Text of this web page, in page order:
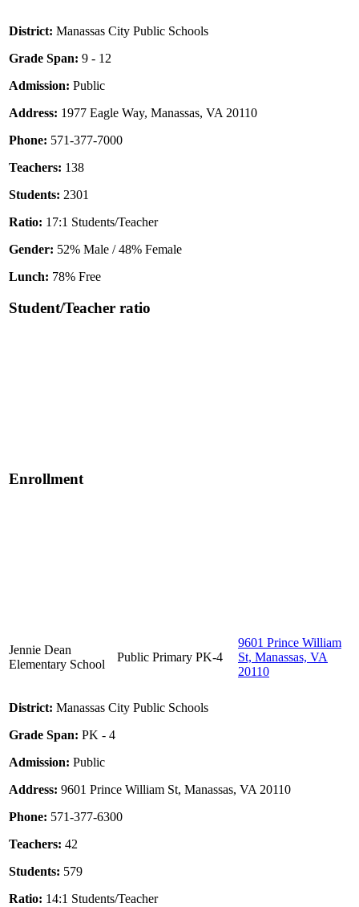
District: Manassas City Public Schools
Grade Span: 9 - 12
Admission: Public
Address: 1977 Eagle Way, Manassas, VA 20110
Phone: 571-377-7000
Teachers: 138
Students: 2301
Ratio: 17:1 Students/Teacher
Gender: 52% Male / 48% Female
Lunch: 78% Free
Student/Teacher ratio
Enrollment
Jennie Dean
Elementary School
Public Primary PK-4
9601 Prince William
St, Manassas, VA
20110
District: Manassas City Public Schools
Grade Span: PK - 4
Admission: Public
Address: 9601 Prince William St, Manassas, VA 20110
Phone: 571-377-6300
Teachers: 42
Students: 579
Ratio: 14:1 Students/Teacher